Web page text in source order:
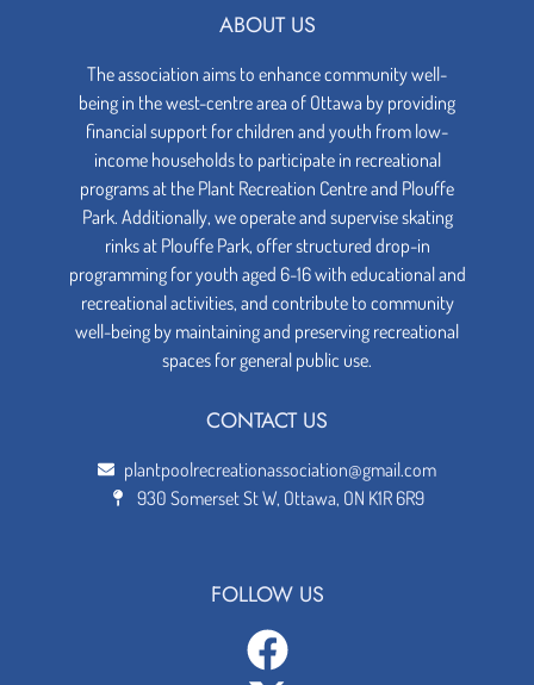
ABOUT US
The association aims to enhance community well-
being in the west-centre area of Ottawa by providing
financial support for children and youth from low-
income households to participate in recreational
programs at the Plant Recreation Centre and Plouffe
Park. Additionally, we operate and supervise skating
rinks at Plouffe Park, offer structured drop-in
programming for youth aged 6-16 with educational and
recreational activities, and contribute to community
well-being by maintaining and preserving recreational
spaces for general public use.
CONTACT US
plantpoolrecreationassociation@gmail.com
930 Somerset St W, Ottawa, ON K1R 6R9
FOLLOW US